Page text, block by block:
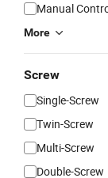
Manual
More
Screw
Single-Screw
Twin-Screw
Multi-Screw
Double-Screw